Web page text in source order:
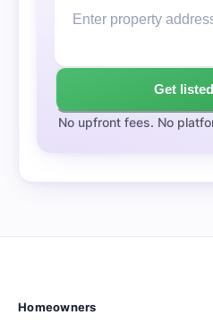
Get
No upfront fees. No
Homeowners